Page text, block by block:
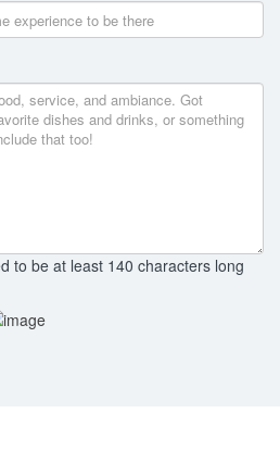
to be at least 140 characters long